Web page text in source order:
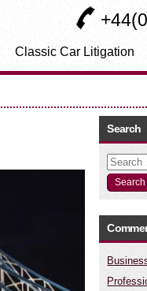
Classic Car Litigation
Search
Search